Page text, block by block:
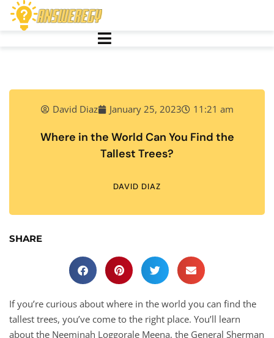
David Diaz January 25, 2023 11:21 am
Where in the World Can You Find the
Tallest Trees?
DAVID DIAZ
SHARE
If you’re curious about where in the world you can find the
tallest trees, you’ve come to the right place. You’ll learn
about the Neeminah Loggorale Meena, the General Sherman